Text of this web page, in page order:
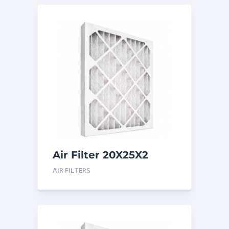
Air Filter 20X25X2
Merv 8
AIR FILTERS